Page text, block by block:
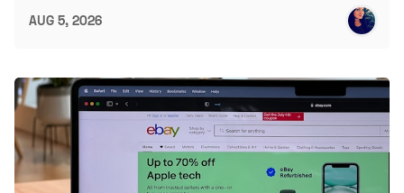
AUG 5, 2026